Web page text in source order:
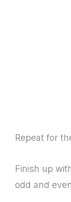
Repeat for
Finish up
odd and